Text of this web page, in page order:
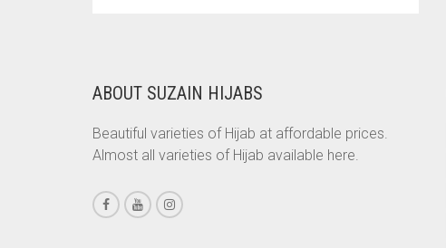
CAMEL
CAMEL BROWN
CANDY PINK
CARAMEL
ABOUT SUZAIN HIJABS
Beautiful varieties of Hijab at affordable prices.
Almost all varieties of Hijab available here.